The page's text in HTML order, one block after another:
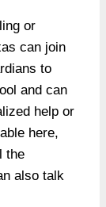
or
can join
to
and can
help or
here,
the
also talk